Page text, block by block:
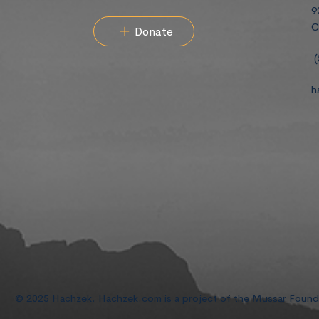
Donate
© 2025 Hachzek. Hachzek.com is a project of the Mussar